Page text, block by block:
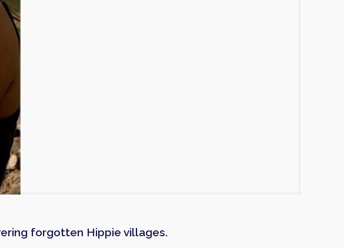
forgotten Hippie villages.